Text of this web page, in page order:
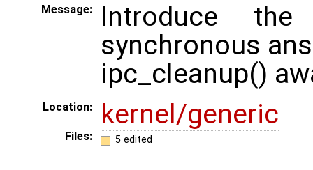
Message:
Introduce
synchronous
ipc_cleanup()
Location: kernel/generic
Files: 5 edited